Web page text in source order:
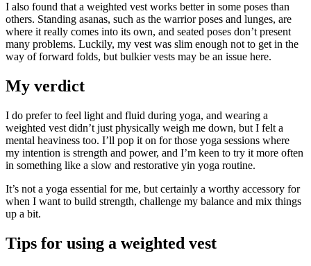
I also found that a weighted vest works better in some poses than
others. Standing asanas, such as the warrior poses and lunges, are
where it really comes into its own, and seated poses don’t present
many problems. Luckily, my vest was slim enough not to get in the
way of forward folds, but bulkier vests may be an issue here.
My verdict
I do prefer to feel light and fluid during yoga, and wearing a
weighted vest didn’t just physically weigh me down, but I felt a
mental heaviness too. I’ll pop it on for those yoga sessions where
my intention is strength and power, and I’m keen to try it more often
in something like a slow and restorative yin yoga routine.
It’s not a yoga essential for me, but certainly a worthy accessory for
when I want to build strength, challenge my balance and mix things
up a bit.
Tips for using a weighted vest